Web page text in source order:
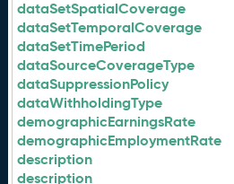
dataSetSpatialCoverage
dataSetTemporalCoverage
dataSetTimePeriod
dataSourceCoverageType
dataSuppressionPolicy
dataWithholdingType
demographicEarningsRate
demographicEmploymentRate
description
description